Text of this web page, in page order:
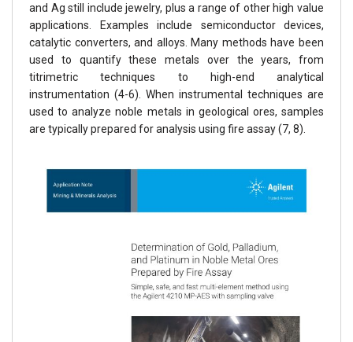
and Ag still include jewelry, plus a range of other high value
applications. Examples include semiconductor devices,
catalytic converters, and alloys. Many methods have been
used to quantify these metals over the years, from
titrimetric techniques to high-end analytical
instrumentation (4-6). When instrumental techniques are
used to analyze noble metals in geological ores, samples
are typically prepared for analysis using fire assay (7, 8).